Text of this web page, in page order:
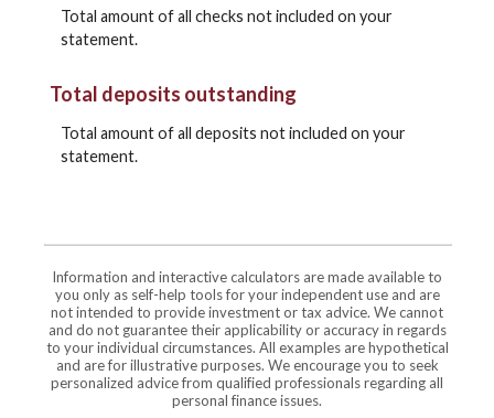
Total amount of all checks not included on your
statement.
Total deposits outstanding
Total amount of all deposits not included on your
statement.
Information and interactive calculators are made available to
you only as self-help tools for your independent use and are
not intended to provide investment or tax advice. We cannot
and do not guarantee their applicability or accuracy in regards
to your individual circumstances. All examples are hypothetical
and are for illustrative purposes. We encourage you to seek
personalized advice from qualified professionals regarding all
personal finance issues.